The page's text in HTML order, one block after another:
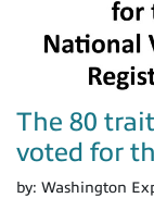
The 80
voted for
by: Washington